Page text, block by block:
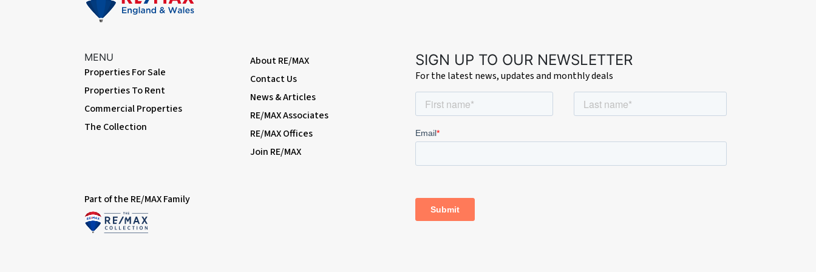
Family Bathroom
Front Garden
Block-paved; gated side access to rear garden.
Rear Garden
Approximately 80ft; patio, lawn, outdoor tap, outdoor powerpoint; access to summerhouse; side access.
Information
• Close to sought-after schools incl 4 grammar schools
MENU
Properties For Sale
Properties To Rent
Commercial Properties
The Collection
About RE/MAX
Contact Us
News & Articles
RE/MAX Associates
RE/MAX Offices
Join RE/MAX
Part of the RE/MAX Family
SIGN UP TO OUR NEWSLETTER
For the latest news, updates and monthly deals